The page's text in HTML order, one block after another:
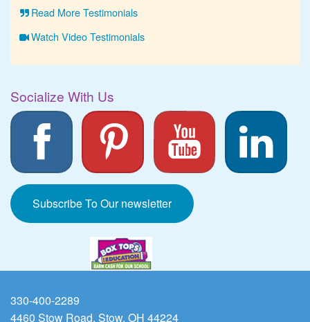
Read More Testimonials
Watch Video Testimonials
Socialize With Us
Subscribe To Our newsletter
330-400-2289
4460 Stow Road, Stow, OH 44224